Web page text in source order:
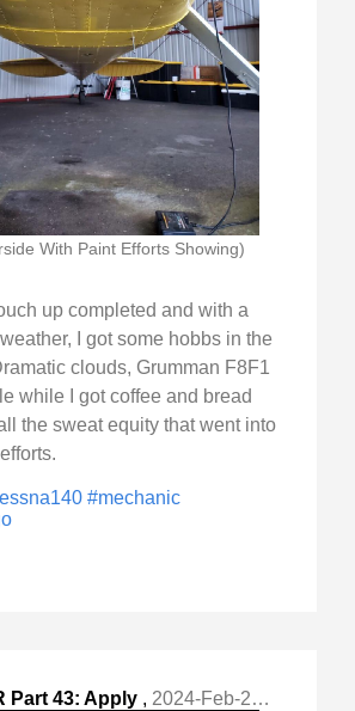
With Paint Efforts Showing)
up completed and with a
I got some hobbs in the
clouds, Grumman F8F1
while I got coffee and bread
the sweat equity that went into
#mechanic
Part 43: Apply , 2024-Feb-26 Mon, "preservative or protective material to components where no "